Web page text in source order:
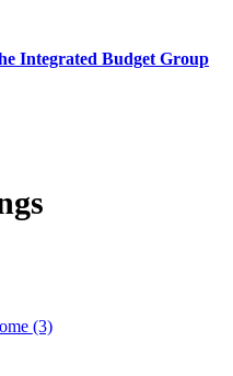
Integrated Budget Group
(3)